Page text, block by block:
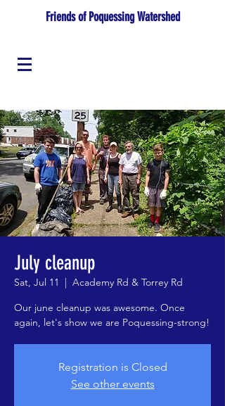
Friends of Poquessing Watershed
July cleanup
Sat, Jul 11
  |
Academy Rd & Torrey Rd
Our june cleanup was awesome. Once
again, let's show we are Poquessing-strong!
Registration is Closed
See other events